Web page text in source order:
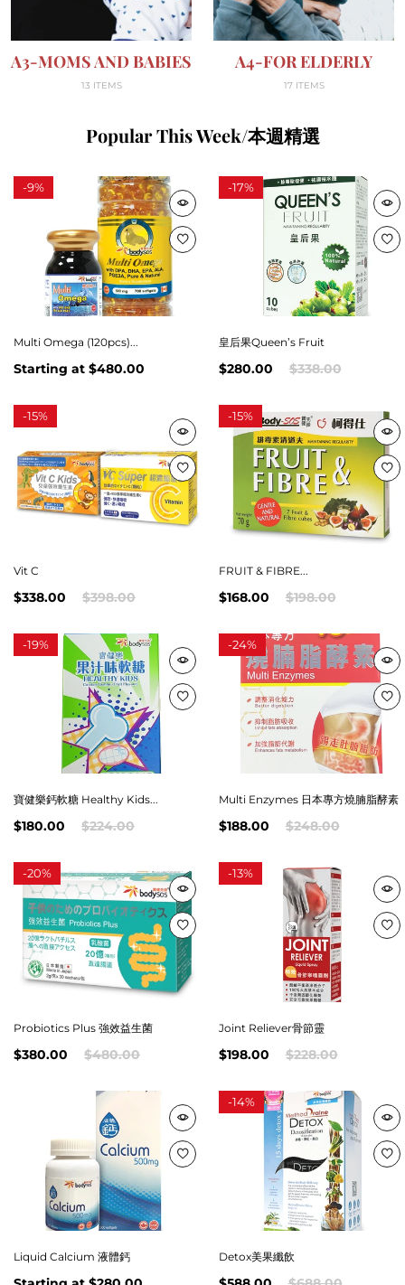
A3-MOMS AND BABIES
13 ITEMS
A4-FOR ELDERLY
17 ITEMS
Popular This Week/本週精選
-9%
Multi Omega (120pcs)...
Starting at $480.00
-17%
皇后果Queen’s Fruit
$280.00 $338.00
-15%
Vit C
$338.00 $398.00
-15%
FRUIT & FIBRE...
$168.00 $198.00
-19%
寶健樂鈣軟糖 Healthy Kids...
$180.00 $224.00
-24%
Multi Enzymes 日本專方燒腩脂酵素
$188.00 $248.00
-20%
Probiotics Plus 強效益生菌
$380.00 $480.00
-13%
Joint Reliever骨節靈
$198.00 $228.00
Liquid Calcium 液體鈣
-14%
Detox美果纖飲